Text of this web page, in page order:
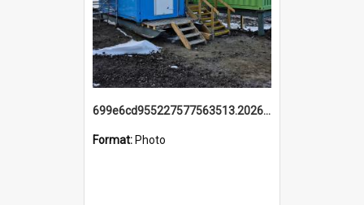
699e6cd955227577563513.20260215_095928.jpg
Format: Photo